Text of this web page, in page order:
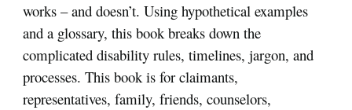
works – and doesn’t. Using hypothetical examples
and a glossary, this book breaks down the
complicated disability rules, timelines, jargon, and
processes. This book is for claimants,
representatives, family, friends, counselors,